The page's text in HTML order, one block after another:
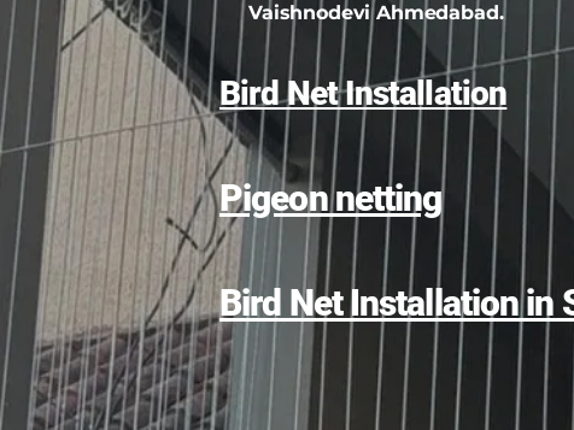
Vaishnodevi Ahmedabad.
Bird Net Installation
Pigeon netting
Bird Net Installation in